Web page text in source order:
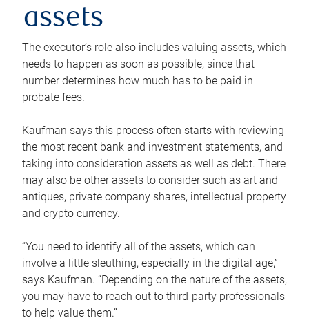
assets
The executor’s role also includes valuing assets, which
needs to happen as soon as possible, since that
number determines how much has to be paid in
probate fees.
Kaufman says this process often starts with reviewing
the most recent bank and investment statements, and
taking into consideration assets as well as debt. There
may also be other assets to consider such as art and
antiques, private company shares, intellectual property
and crypto currency.
“You need to identify all of the assets, which can
involve a little sleuthing, especially in the digital age,”
says Kaufman. “Depending on the nature of the assets,
you may have to reach out to third-party professionals
to help value them.”